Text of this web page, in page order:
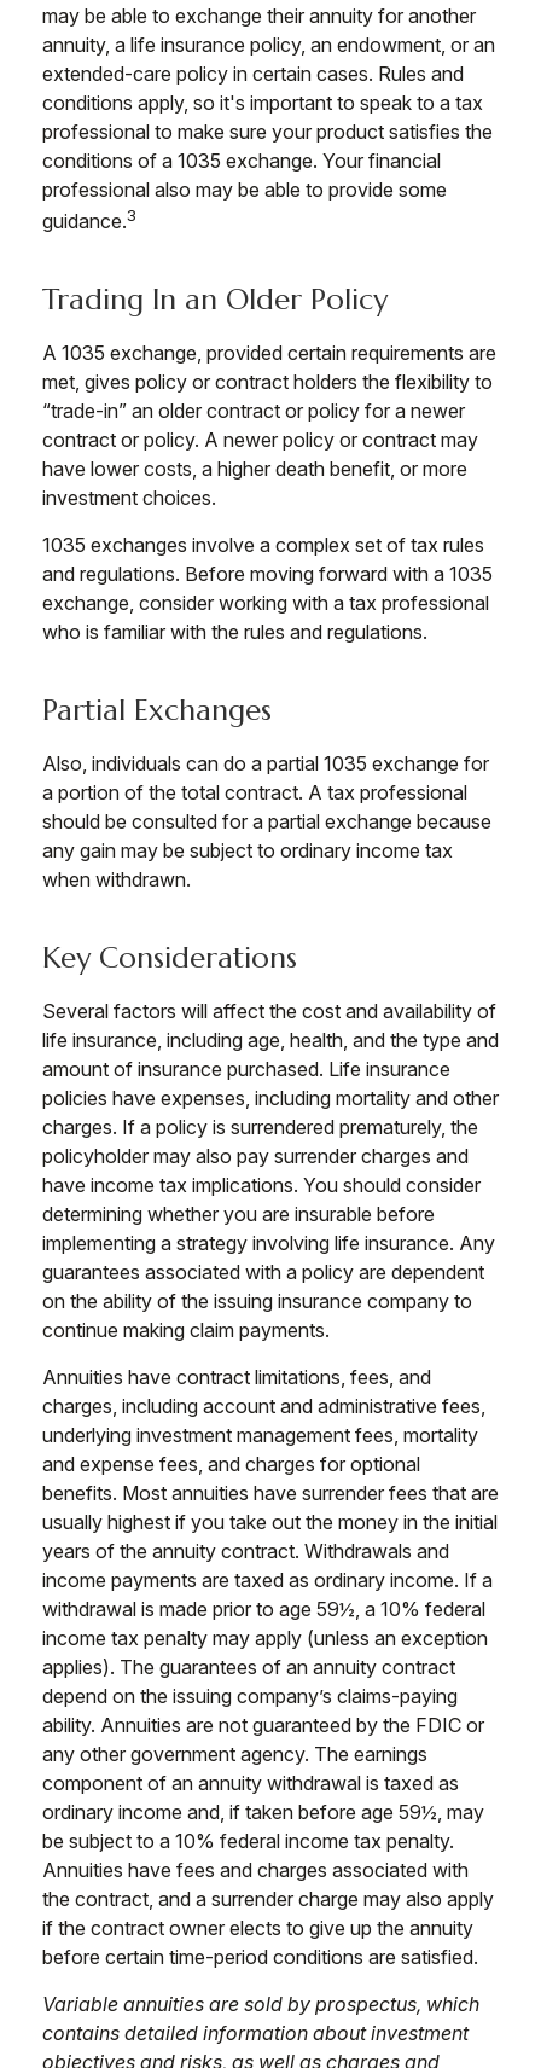
may be able to exchange their annuity for another
annuity, a life insurance policy, an endowment, or an
extended-care policy in certain cases. Rules and
conditions apply, so it's important to speak to a tax
professional to make sure your product satisfies the
conditions of a 1035 exchange. Your financial
professional also may be able to provide some
guidance.3
Trading In an Older Policy
A 1035 exchange, provided certain requirements are
met, gives policy or contract holders the flexibility to
“trade-in” an older contract or policy for a newer
contract or policy. A newer policy or contract may
have lower costs, a higher death benefit, or more
investment choices.
1035 exchanges involve a complex set of tax rules
and regulations. Before moving forward with a 1035
exchange, consider working with a tax professional
who is familiar with the rules and regulations.
Partial Exchanges
Also, individuals can do a partial 1035 exchange for
a portion of the total contract. A tax professional
should be consulted for a partial exchange because
any gain may be subject to ordinary income tax
when withdrawn.
Key Considerations
Several factors will affect the cost and availability of
life insurance, including age, health, and the type and
amount of insurance purchased. Life insurance
policies have expenses, including mortality and other
charges. If a policy is surrendered prematurely, the
policyholder may also pay surrender charges and
have income tax implications. You should consider
determining whether you are insurable before
implementing a strategy involving life insurance. Any
guarantees associated with a policy are dependent
on the ability of the issuing insurance company to
continue making claim payments.
Annuities have contract limitations, fees, and
charges, including account and administrative fees,
underlying investment management fees, mortality
and expense fees, and charges for optional
benefits. Most annuities have surrender fees that are
usually highest if you take out the money in the initial
years of the annuity contract. Withdrawals and
income payments are taxed as ordinary income. If a
withdrawal is made prior to age 59½, a 10% federal
income tax penalty may apply (unless an exception
applies). The guarantees of an annuity contract
depend on the issuing company’s claims-paying
ability. Annuities are not guaranteed by the FDIC or
any other government agency. The earnings
component of an annuity withdrawal is taxed as
ordinary income and, if taken before age 59½, may
be subject to a 10% federal income tax penalty.
Annuities have fees and charges associated with
the contract, and a surrender charge may also apply
if the contract owner elects to give up the annuity
before certain time-period conditions are satisfied.
Variable annuities are sold by prospectus, which
contains detailed information about investment
objectives and risks, as well as charges and